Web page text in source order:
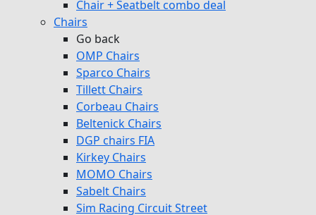
Chair + Seatbelt combo deal
Chairs
Go back
OMP Chairs
Sparco Chairs
Tillett Chairs
Corbeau Chairs
Beltenick Chairs
DGP chairs FIA
Kirkey Chairs
MOMO Chairs
Sabelt Chairs
Sim Racing Circuit Street